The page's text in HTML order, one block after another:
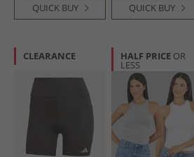
QUICK BUY QUICK BUY
CLEARANCE HALF PRICE OR
LESS